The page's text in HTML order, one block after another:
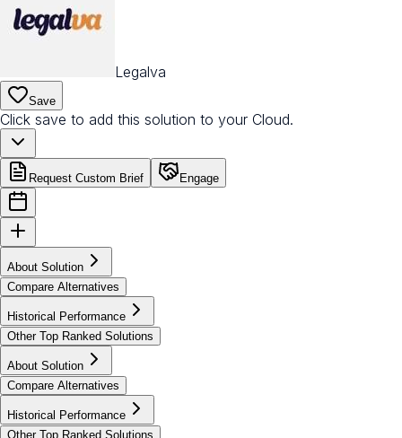
Legalva
Save
Click save to add this solution to your Cloud.
Request Custom Brief Engage
About Solution
Compare Alternatives
Historical Performance
Other Top Ranked Solutions
About Solution
Compare Alternatives
Historical Performance
Other Top Ranked Solutions